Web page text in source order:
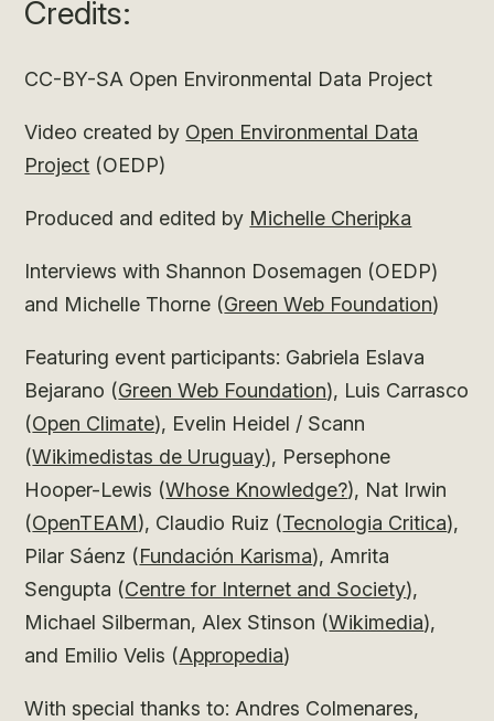
Credits:
CC-BY-SA Open Environmental Data Project
Video created by Open Environmental Data
Project (OEDP)
Produced and edited by Michelle Cheripka
Interviews with Shannon Dosemagen (OEDP)
and Michelle Thorne (Green Web Foundation)
Featuring event participants: Gabriela Eslava
Bejarano (Green Web Foundation), Luis Carrasco
(Open Climate), Evelin Heidel / Scann
(Wikimedistas de Uruguay), Persephone
Hooper-Lewis (Whose Knowledge?), Nat Irwin
(OpenTEAM), Claudio Ruiz (Tecnologia Critica),
Pilar Sáenz (Fundación Karisma), Amrita
Sengupta (Centre for Internet and Society),
Michael Silberman, Alex Stinson (Wikimedia),
and Emilio Velis (Appropedia)
With special thanks to: Andres Colmenares,